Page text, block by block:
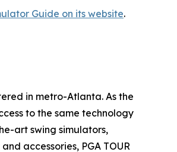
Guide on its website.
in metro-Atlanta. As the
to the same technology
art swing simulators,
accessories, PGA TOUR